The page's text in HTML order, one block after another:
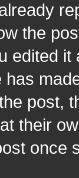
the
edited
post,
their
once